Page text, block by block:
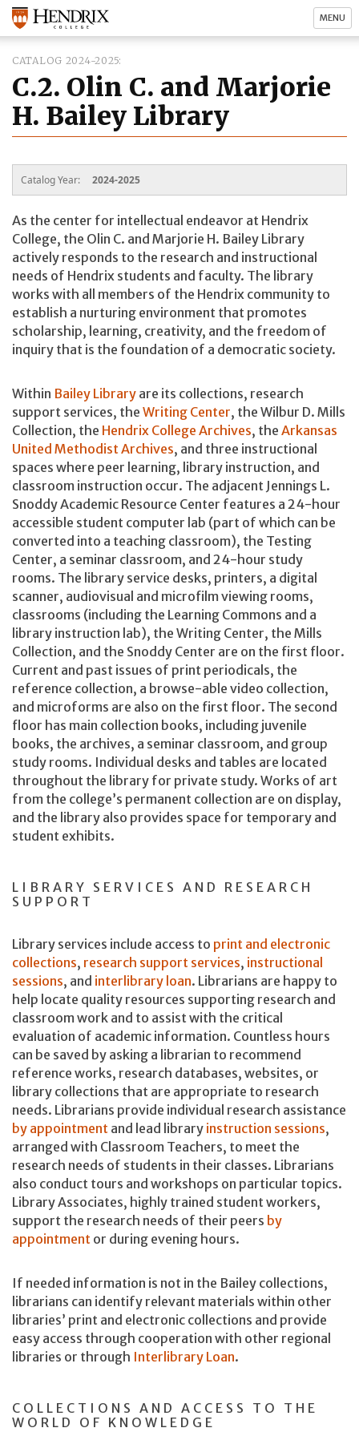
MENU
CATALOG 2024-2025
C.2. Olin C. and Marjorie
H. Bailey Library
Catalog Year: 2024-2025
As the center for intellectual endeavor at Hendrix
College, the Olin C. and Marjorie H. Bailey Library
actively responds to the research and instructional
needs of Hendrix students and faculty. The library
works with all members of the Hendrix community to
establish a nurturing environment that promotes
scholarship, learning, creativity, and the freedom of
inquiry that is the foundation of a democratic society.
Within Bailey Library are its collections, research
support services, the Writing Center, the Wilbur D. Mills
Collection, the Hendrix College Archives, the Arkansas
United Methodist Archives, and three instructional
spaces where peer learning, library instruction, and
classroom instruction occur. The adjacent Jennings L.
Snoddy Academic Resource Center features a 24-hour
accessible student computer lab (part of which can be
converted into a teaching classroom), the Testing
Center, a seminar classroom, and 24-hour study
rooms. The library service desks, printers, a digital
scanner, audiovisual and microfilm viewing rooms,
classrooms (including the Learning Commons and a
library instruction lab), the Writing Center, the Mills
Collection, and the Snoddy Center are on the first floor.
Current and past issues of print periodicals, the
reference collection, a browse-able video collection,
and microforms are also on the first floor. The second
floor has main collection books, including juvenile
books, the archives, a seminar classroom, and group
study rooms. Individual desks and tables are located
throughout the library for private study. Works of art
from the college’s permanent collection are on display,
and the library also provides space for temporary and
student exhibits.
LIBRARY SERVICES AND RESEARCH
SUPPORT
Library services include access to print and electronic
collections, research support services, instructional
sessions, and interlibrary loan. Librarians are happy to
help locate quality resources supporting research and
classroom work and to assist with the critical
evaluation of academic information. Countless hours
can be saved by asking a librarian to recommend
reference works, research databases, websites, or
library collections that are appropriate to research
needs. Librarians provide individual research assistance
by appointment and lead library instruction sessions,
arranged with Classroom Teachers, to meet the
research needs of students in their classes. Librarians
also conduct tours and workshops on particular topics.
Library Associates, highly trained student workers,
support the research needs of their peers by
appointment or during evening hours.
If needed information is not in the Bailey collections,
librarians can identify relevant materials within other
libraries’ print and electronic collections and provide
easy access through cooperation with other regional
libraries or through Interlibrary Loan.
COLLECTIONS AND ACCESS TO THE
WORLD OF KNOWLEDGE